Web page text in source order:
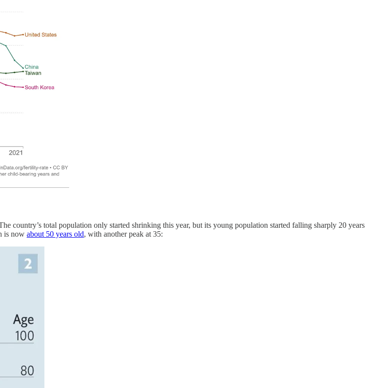
country’s total population only started shrinking this year, but its young population started falling sharply 20 years
is now about 50 years old, with another peak at 35: